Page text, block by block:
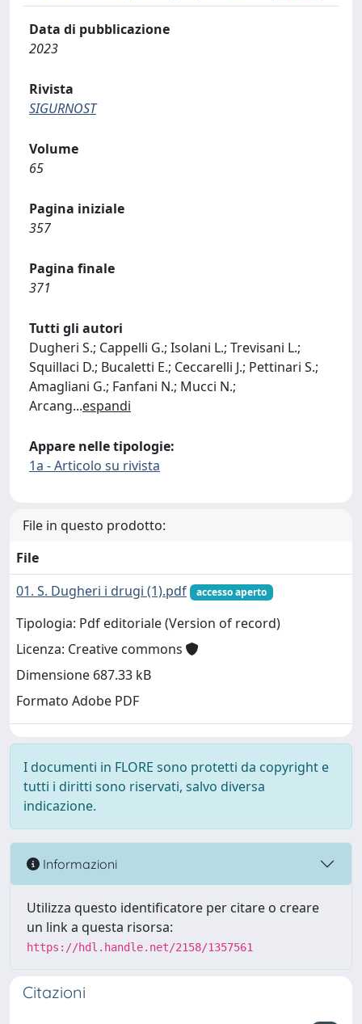
Data di pubblicazione
2023
Rivista
SIGURNOST
Volume
65
Pagina iniziale
357
Pagina finale
371
Tutti gli autori
Dugheri S.; Cappelli G.; Isolani L.; Trevisani L.;
Squillaci D.; Bucaletti E.; Ceccarelli J.; Pettinari S.;
Amagliani G.; Fanfani N.; Mucci N.;
Arcang...espandi
Appare nelle tipologie:
1a - Articolo su rivista
File in questo prodotto:
File
01. S. Dugheri i drugi (1).pdf
accesso aperto
Tipologia: Pdf editoriale (Version of record)
Licenza: Creative commons
Dimensione 687.33 kB
Formato Adobe PDF
I documenti in FLORE sono protetti da copyright e
tutti i diritti sono riservati, salvo diversa
indicazione.
Informazioni
Utilizza questo identificatore per citare o creare
un link a questa risorsa:
https://hdl.handle.net/2158/1357561
Citazioni